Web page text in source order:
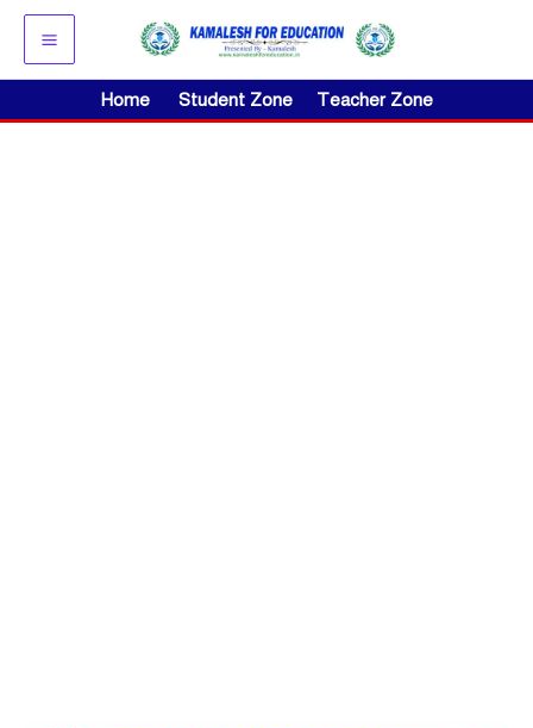
Skip
content
Home Student Zone Teacher Zone